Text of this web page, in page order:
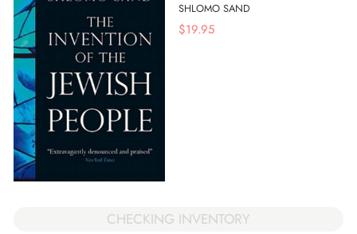
SHLOMO SAND
$19.95
CHECKING INVENTORY